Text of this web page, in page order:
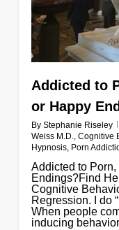
Addicted to
or Happy
By Stephanie Riseley
Weiss M.D., Cognitive
Hypnosis, Porn
Addicted to
Endings?Find
Cognitive
Regression. I do
When people
inducing